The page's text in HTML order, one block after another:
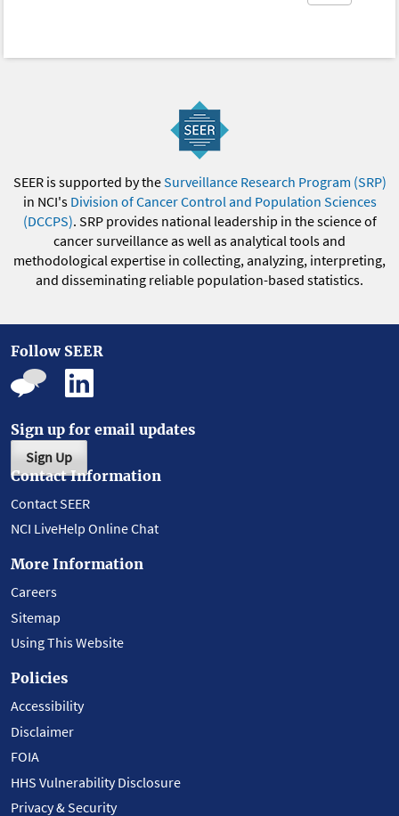
SEER is supported by theSurveillance Research Program (SRP)
in NCI's Division of Cancer Control and Population Sciences
(DCCPS). SRP provides national leadership in the science of
cancer surveillance as well as analytical tools and
methodological expertise in collecting, analyzing, interpreting,
and disseminating reliable population-based statistics.
Follow SEER
Sign up for email updates
Sign Up
Contact Information
Contact SEER
NCI LiveHelp Online Chat
More Information
Careers
Sitemap
Using This Website
Policies
Accessibility
Disclaimer
FOIA
HHS Vulnerability Disclosure
Privacy & Security